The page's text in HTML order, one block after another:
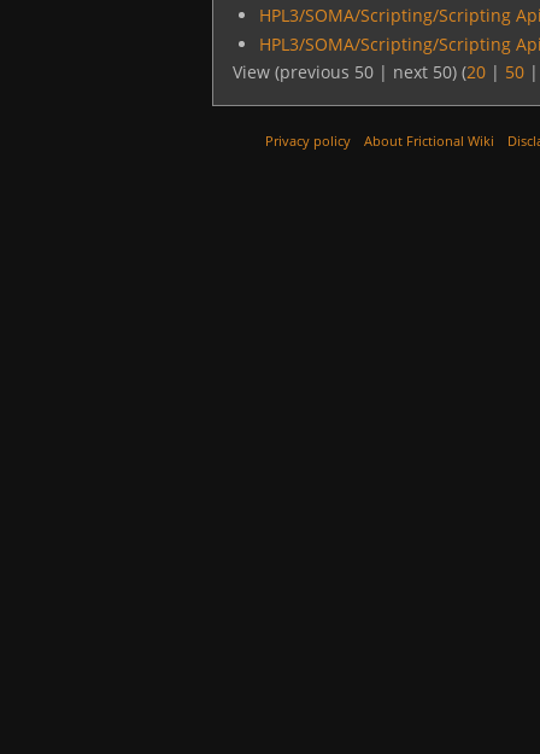
HPL3/SOMA/Scripting/Scripting
HPL3/SOMA/Scripting/Scripting
View (previous 50 | next 50) (20 | 50
Privacy policy About Frictional Wiki